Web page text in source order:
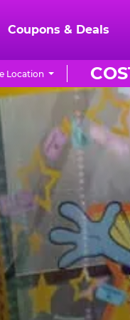
Coupons & Deals
Location